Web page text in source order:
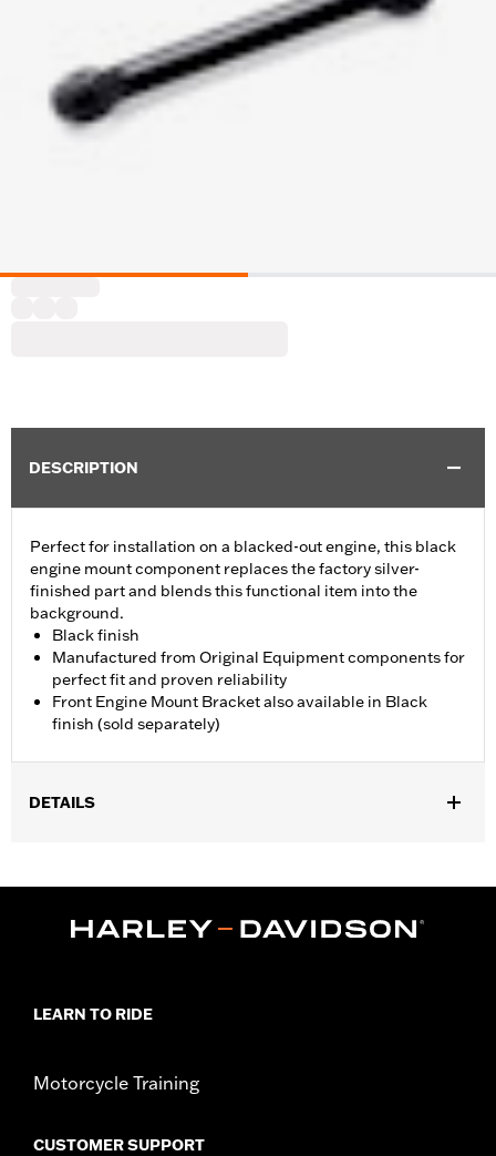
DESCRIPTION
Perfect for installation on a blacked-out engine, this black
engine mount component replaces the factory silver-
finished part and blends this functional item into the
background.
Black finish
Manufactured from Original Equipment components for
perfect fit and proven reliability
Front Engine Mount Bracket also available in Black
finish (sold separately)
DETAILS
WARRANTY:,,,,,,,,,,,,,,,,,,,,,,,,,,,,,,,,,,,,,,,,,,,,,,,,,,,,,,,,,,,,,,,,,,,
LEARN TO RIDE
Motorcycle Training
CUSTOMER SUPPORT